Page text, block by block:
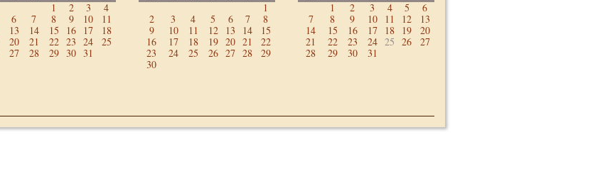
1 2 3
4
6 7 8 9 10
11
13 14 15 16 17
18
20 21 22 23 24
25
27 28 29 30 31
1
2
3 4 5 6 7
8
9
10 11 12 13 14
15
16
17 18 19 20 21
22
23
24 25 26 27 28
29
30
1 2 3 4 5
6
7
8 9 10 11 12
13
14
15 16 17 18 19
20
21
22 23 24 25 26
27
28
29 30 31